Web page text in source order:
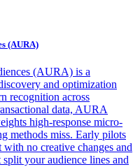
(AURA)
(AURA) is a
and optimization
recognition across
data, AURA
high-response micro-
methods miss. Early pilots
no creative changes and
your audience lines and